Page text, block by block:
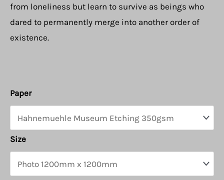
from loneliness but learn to survive as beings who
dared to permanently merge into another order of
existence.
Paper
Size